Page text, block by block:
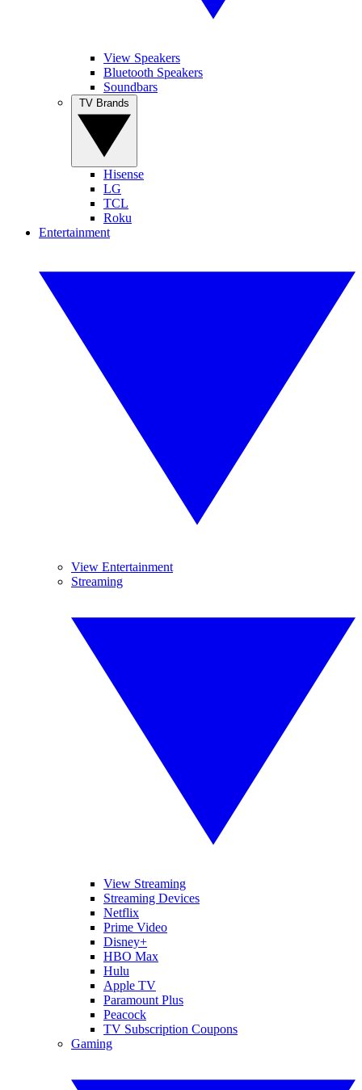
View Speakers
Bluetooth Speakers
Soundbars
Hisense
LG
TCL
Roku
Entertainment
View Entertainment
Streaming
View Streaming
Streaming Devices
Netflix
Prime Video
Disney+
HBO Max
Hulu
Apple TV
Paramount Plus
Peacock
TV Subscription Coupons
Gaming